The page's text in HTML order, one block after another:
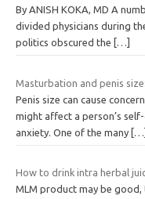
By ANISH KOKA, MD A
divided physicians during
politics obscured the
[…]
Masturbation and penis
Penis size can cause
might affect a person’s
anxiety. One of the many […]
How to drink intra herbal
MLM product may be